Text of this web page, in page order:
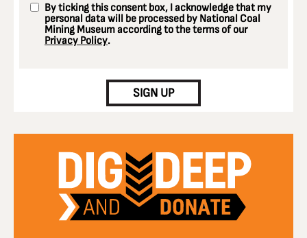
By ticking this consent box, I acknowledge that my
personal data will be processed by National Coal
Mining Museum according to the terms of our
Privacy Policy.
SIGN UP